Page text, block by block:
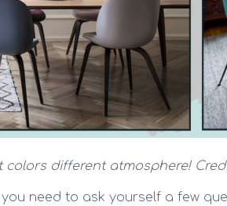
colors different atmosphere!
you need to ask yourself a few